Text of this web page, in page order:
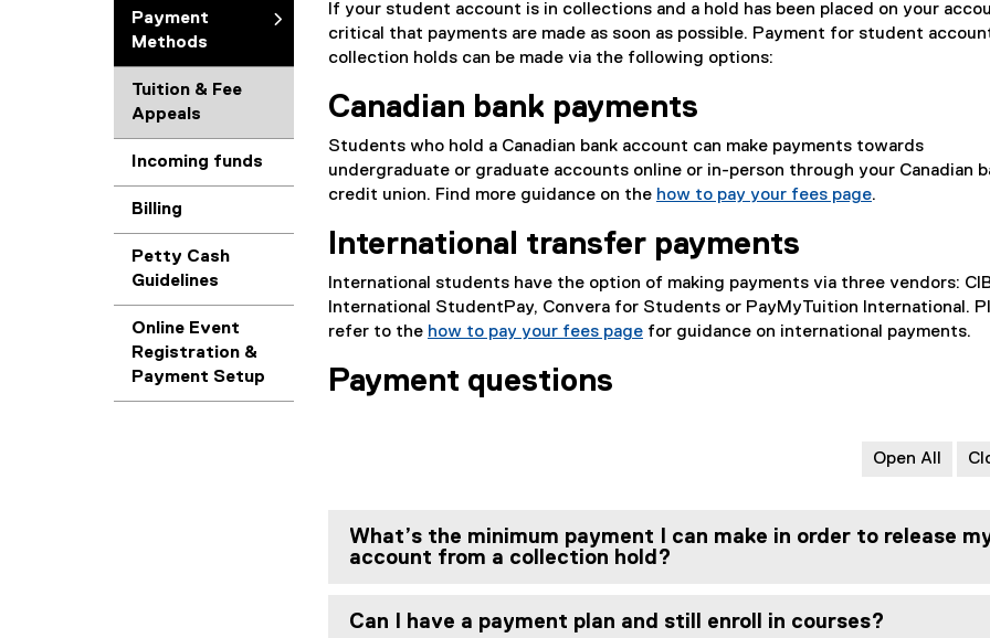
Payment
Methods
Tuition & Fee
Appeals
Incoming funds
Billing
Petty Cash
Guidelines
Online Event
Registration &
Payment Setup
If your student account is in collections and a hold has been placed on your
critical that payments are made as soon as possible. Payment for student
collection holds can be made via the following options:
Canadian bank payments
Students who hold a Canadian bank account can make payments towards
undergraduate or graduate accounts online or in-person through your Canadian
credit union. Find more guidance on the how to pay your fees page.
International transfer payments
International students have the option of making payments via three vendors:
International StudentPay, Convera for Students or PayMyTuition International.
refer to the how to pay your fees page for guidance on international payments.
Payment questions
Open All
What’s the minimum payment I can make in order to release
account from a collection hold?
Can I have a payment plan and still enroll in courses?